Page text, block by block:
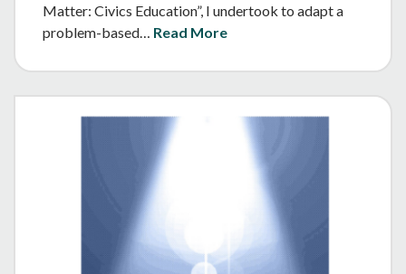
Matter: Civics Education”, I undertook to adapt a
problem-based… Read More